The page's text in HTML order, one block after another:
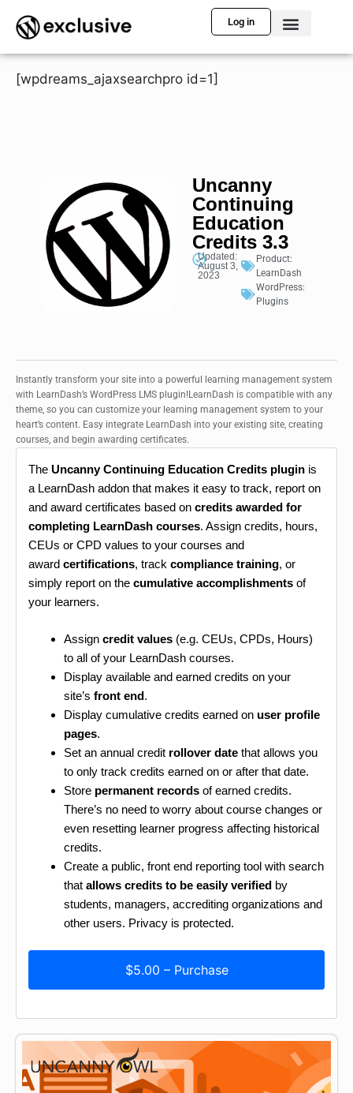
Log in
[wpdreams_ajaxsearchpro id=1]
Uncanny
Continuing
Education
Credits 3.3
Updated:
August 3,
2023
Product:
LearnDash
WordPress:
Plugins
Instantly transform your site into a powerful learning management system
with LearnDash’s WordPress LMS plugin!LearnDash is compatible with any
theme, so you can customize your learning management system to your
heart’s content. Easy integrate LearnDash into your existing site, creating
courses, and begin awarding certificates.
The Uncanny Continuing Education Credits plugin is
a LearnDash addon that makes it easy to track, report on
and award certificates based on credits awarded for
completing LearnDash courses. Assign credits, hours,
CEUs or CPD values to your courses and
award certifications, track compliance training, or
simply report on the cumulative accomplishments of
your learners.
Assign credit values (e.g. CEUs, CPDs, Hours)
to all of your LearnDash courses.
Display available and earned credits on your
site’s front end.
Display cumulative credits earned on user profile
pages.
Set an annual credit rollover date that allows you
to only track credits earned on or after that date.
Store permanent records of earned credits.
There’s no need to worry about course changes or
even resetting learner progress affecting historical
credits.
Create a public, front end reporting tool with search
that allows credits to be easily verified by
students, managers, accrediting organizations and
other users. Privacy is protected.
$5.00 – Purchase